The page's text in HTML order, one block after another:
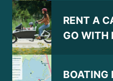
RENT A
GO WITH
BOATING